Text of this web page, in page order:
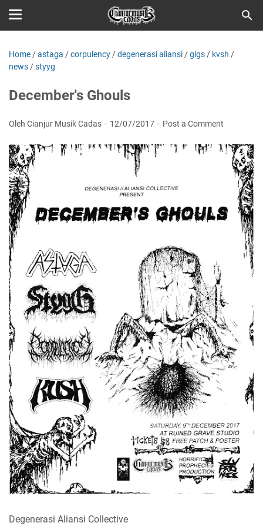
Home /astaga /corpulency /degenerasi aliansi /gigs / kvsh /
news /styyg
December's Ghouls
Oleh Cianjur Musik Cadas 12/07/2017 Post a Comment
Degenerasi Aliansi Collective